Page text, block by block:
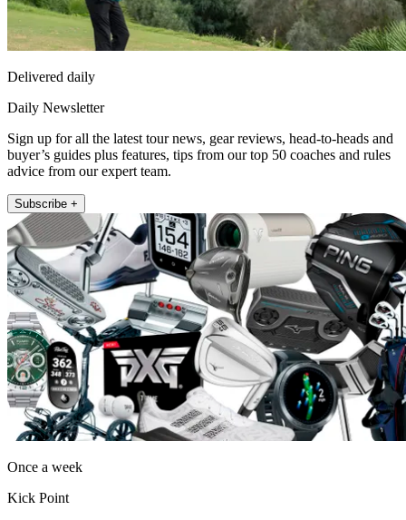
Delivered daily
Daily Newsletter
Sign up for all the latest tour news, gear reviews, head-to-heads and
buyer’s guides plus features, tips from our top 50 coaches and rules
advice from our expert team.
Subscribe +
Once a week
Kick Point